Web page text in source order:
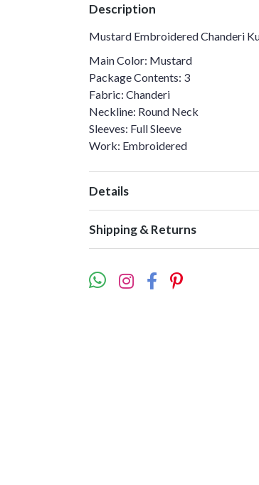
Description
Mustard Embroidered Chanderi
Main Color: Mustard
Package Contents: 3
Fabric: Chanderi
Neckline: Round Neck
Sleeves: Full Sleeve
Work: Embroidered
Details
Shipping & Returns